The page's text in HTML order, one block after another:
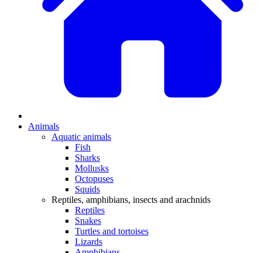
Animals
Aquatic animals
Fish
Sharks
Mollusks
Octopuses
Squids
Reptiles, amphibians, insects and arachnids
Reptiles
Snakes
Turtles and tortoises
Lizards